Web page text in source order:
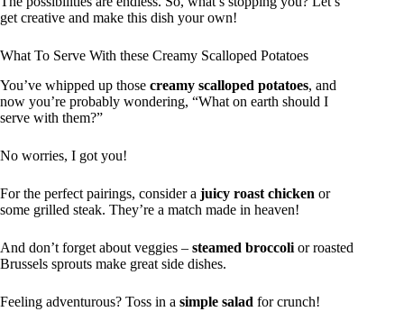
get creative and make this dish your own!
What To Serve With these Creamy Scalloped Potatoes
You’ve whipped up those creamy scalloped potatoes, and
now you’re probably wondering, “What on earth should I
serve with them?”
No worries, I got you!
For the perfect pairings, consider a juicy roast chicken or
some grilled steak. They’re a match made in heaven!
And don’t forget about veggies – steamed broccoli or roasted
Brussels sprouts make great side dishes.
Feeling adventurous? Toss in a simple salad for crunch!